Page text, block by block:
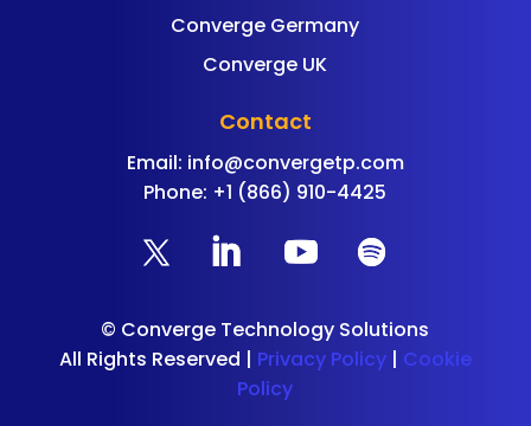
Converge Germany
Converge UK
Contact
Email: info@convergetp.com
Phone: +1 (866) 910-4425
© Converge Technology Solutions
All Rights Reserved | Privacy Policy| Cookie
Policy